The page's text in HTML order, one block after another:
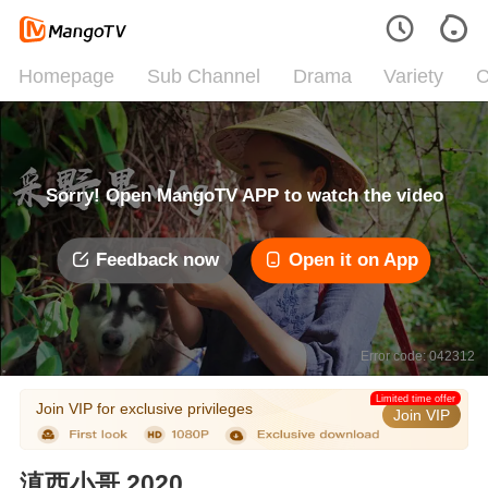
Homepage Sub Channel Drama Variety
Sorry! Open MangoTV APP to watch the video
Feedback now Open it on App
Error code: 042312
Join VIP for exclusive privileges Join VIP
Limited time offer